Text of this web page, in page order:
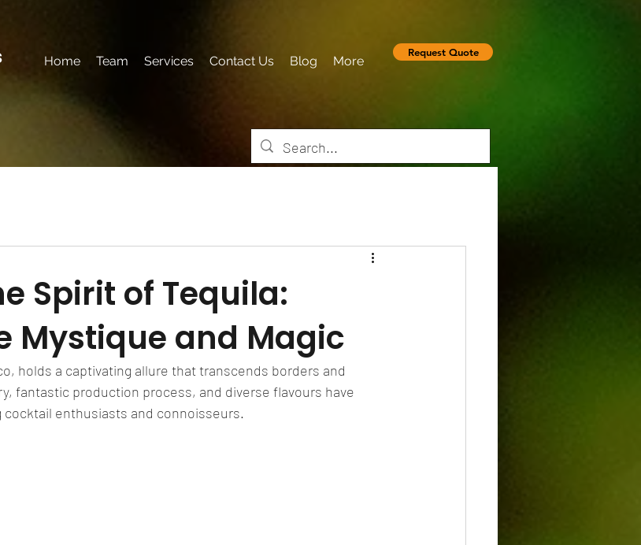
Home Team Services Contact Us Blog More
Request Quote
Spirit of Tequila:
Mystique and Magic
holds a captivating allure that transcends borders and
fantastic production process, and diverse flavours have
cocktail enthusiasts and connoisseurs.